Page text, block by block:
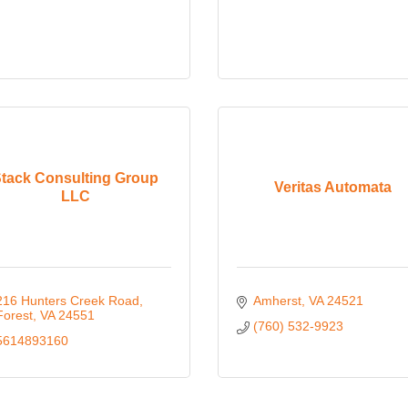
Consulting Group
LLC
Hunters Creek Road
VA 24551
Veritas Automata
Amherst VA 24521
(760) 532-9923